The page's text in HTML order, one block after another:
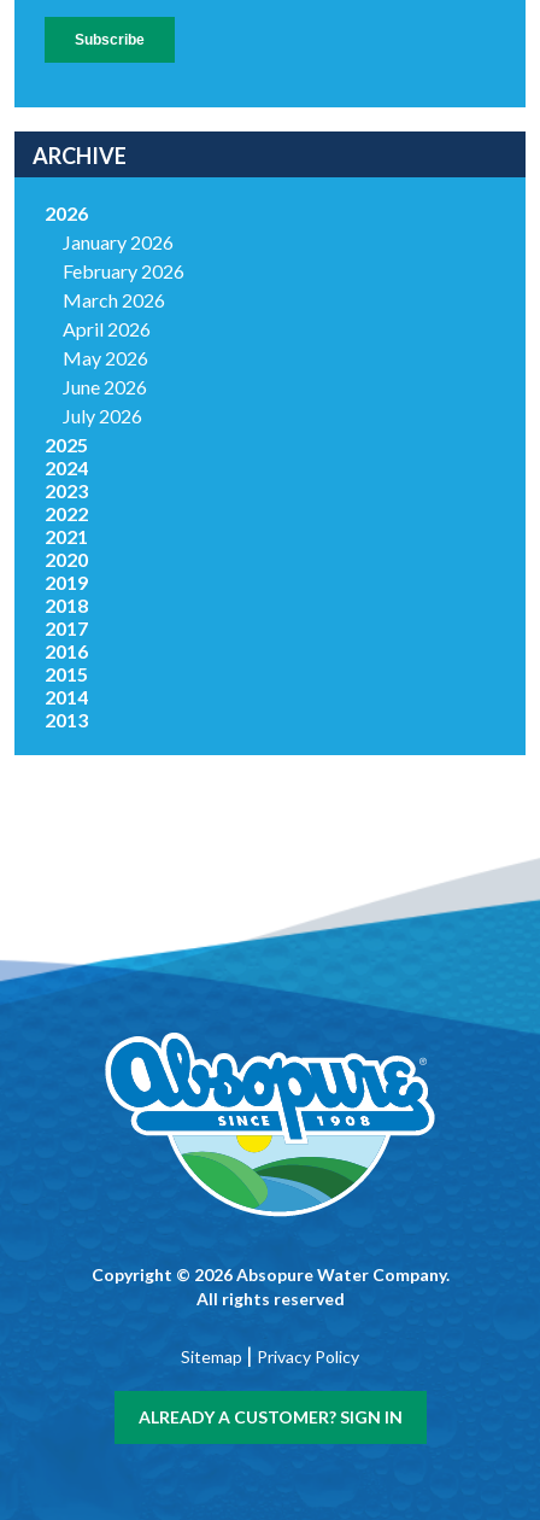
ARCHIVE
2026
January 2026
February 2026
March 2026
April 2026
May 2026
June 2026
July 2026
2025
2024
2023
2022
2021
2020
2019
2018
2017
2016
2015
2014
2013
Copyright © 2026 Absopure Water Company.
All rights reserved
Sitemap | Privacy Policy
ALREADY A CUSTOMER? SIGN IN